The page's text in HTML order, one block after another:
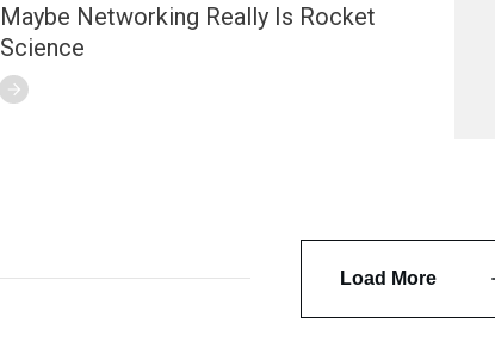
Maybe Networking Really Is Rocket
Science
Load More